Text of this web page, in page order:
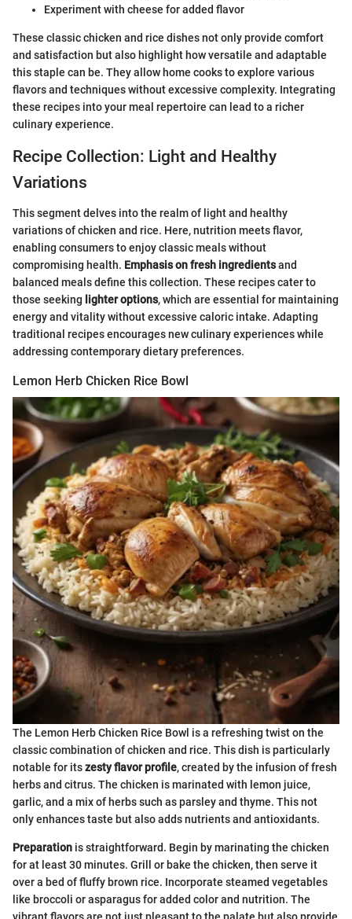
Experiment with cheese for added flavor
These classic chicken and rice dishes not only provide comfort
and satisfaction but also highlight how versatile and adaptable
this staple can be. They allow home cooks to explore various
flavors and techniques without excessive complexity. Integrating
these recipes into your meal repertoire can lead to a richer
culinary experience.
Recipe Collection: Light and Healthy
Variations
This segment delves into the realm of light and healthy
variations of chicken and rice. Here, nutrition meets flavor,
enabling consumers to enjoy classic meals without
compromising health. Emphasis on fresh ingredientsand
balanced meals define this collection. These recipes cater to
those seeking lighter options, which are essential for maintaining
energy and vitality without excessive caloric intake. Adapting
traditional recipes encourages new culinary experiences while
addressing contemporary dietary preferences.
Lemon Herb Chicken Rice Bowl
The Lemon Herb Chicken Rice Bowl is a refreshing twist on the
classic combination of chicken and rice. This dish is particularly
notable for itszesty flavor profile, created by the infusion of fresh
herbs and citrus. The chicken is marinated with lemon juice,
garlic, and a mix of herbs such as parsley and thyme. This not
only enhances taste but also adds nutrients and antioxidants.
Preparation is straightforward. Begin by marinating the chicken
for at least 30 minutes. Grill or bake the chicken, then serve it
over a bed of fluffy brown rice. Incorporate steamed vegetables
like broccoli or asparagus for added color and nutrition. The